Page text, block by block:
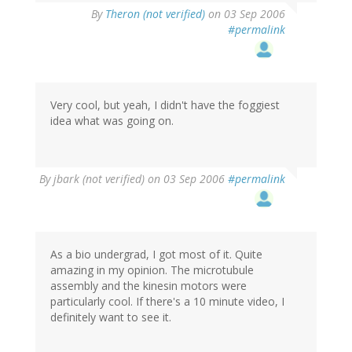
By Theron (not verified) on 03 Sep 2006
#permalink
Very cool, but yeah, I didn't have the foggiest
idea what was going on.
Byjbark (not verified) on 03 Sep 2006 #permalink
As a bio undergrad, I got most of it. Quite
amazing in my opinion. The microtubule
assembly and the kinesin motors were
particularly cool. If there's a 10 minute video, I
definitely want to see it.